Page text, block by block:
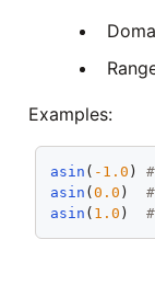
Examples:
asin ( -1.0 )
asin (0.0 )
asin ( 1.0 )